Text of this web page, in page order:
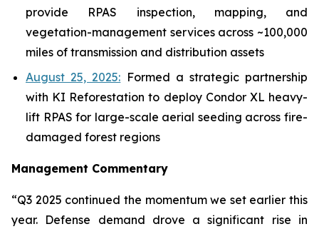
provide RPAS inspection, mapping, and
vegetation-management services across ~100,000
miles of transmission and distribution assets
August 25, 2025: Formed a strategic partnership
with KI Reforestation to deploy Condor XL heavy-
lift RPAS for large-scale aerial seeding across fire-
damaged forest regions
Management Commentary
“Q3 2025 continued the momentum we set earlier this
year. Defense demand drove a significant rise in